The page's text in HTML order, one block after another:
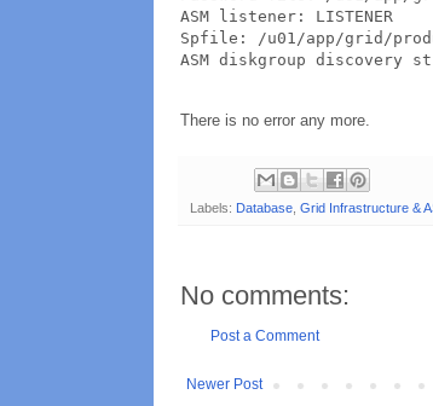
ASM listener: LISTENER
Spfile: /u01/app/grid/
ASM diskgroup discovery
There is no error any more.
Labels: Database Grid Infrastructure &
No comments:
Post a Comment
Newer Post